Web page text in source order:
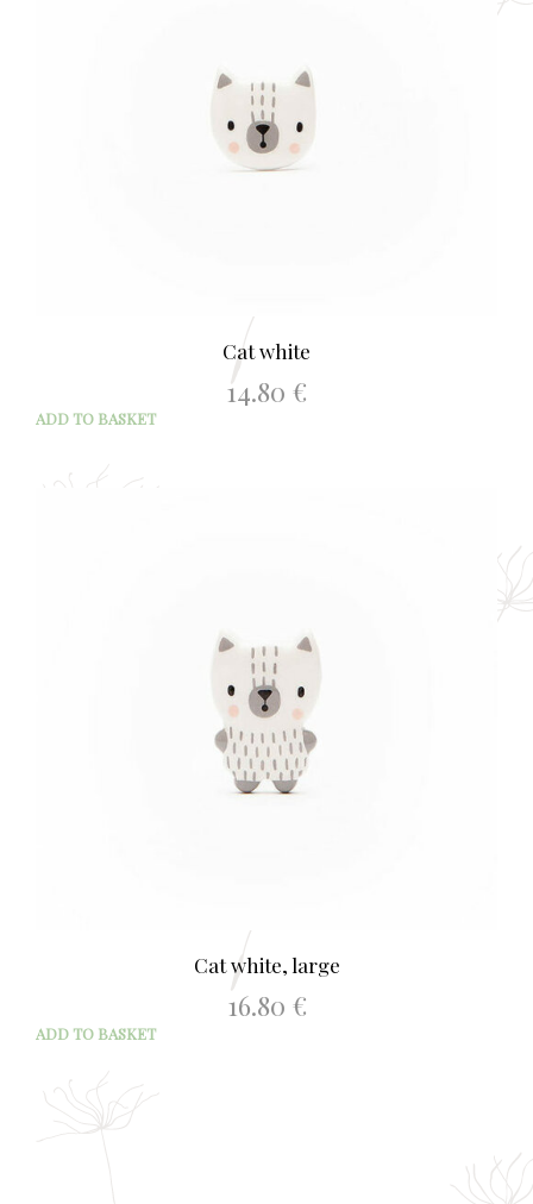
Cat white
14.80 €
ADD TO BASKET
Cat white, large
16.80 €
ADD TO BASKET